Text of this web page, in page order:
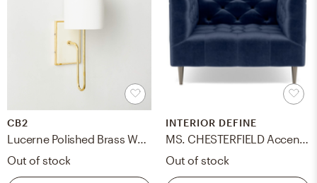
CB2
Lucerne Polished Brass Wall Sconce Light
Out of stock
INTERIOR DEFINE
Out of stock